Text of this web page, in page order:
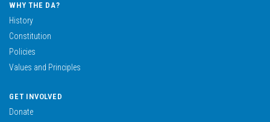
WHY THE DA?
History
Constitution
Policies
Values and Principles
GET INVOLVED
Donate